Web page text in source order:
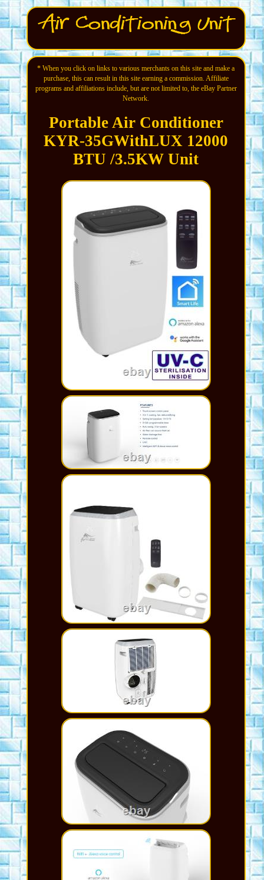
* When you click on links to various merchants on this site and make a
purchase, this can result in this site earning a commission. Affiliate
programs and affiliations include, but are not limited to, the eBay Partner
Network.
Portable Air Conditioner
KYR-35GWithLUX 12000
BTU /3.5KW Unit